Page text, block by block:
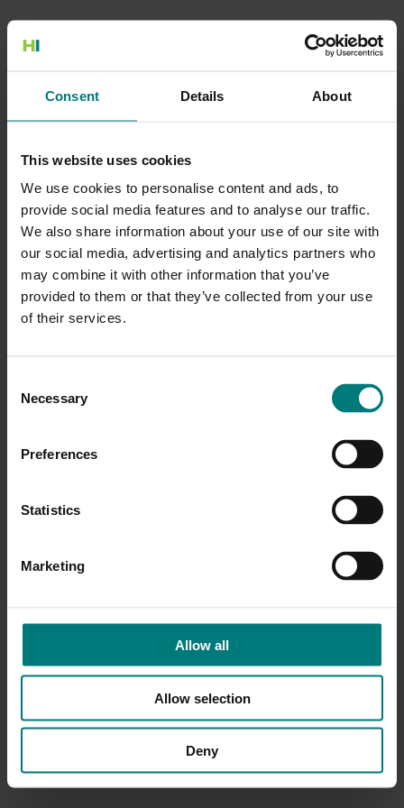
Consent Details About
This website uses cookies
We use cookies to personalise content and ads, to
provide social media features and to analyse our traffic.
We also share information about your use of our site with
our social media, advertising and analytics partners who
may combine it with other information that you’ve
provided to them or that they’ve collected from your use
of their services.
Selection
Necessary
Preferences
Statistics
Marketing
Allow all
Allow selection
Deny
500 Internal Server Error
Go to the Home page